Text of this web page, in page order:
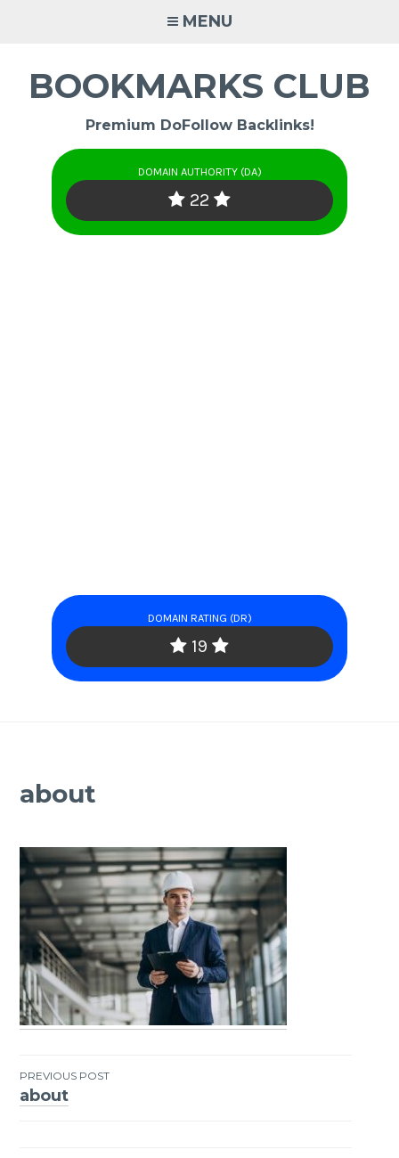
MENU
BOOKMARKS CLUB
Premium DoFollow Backlinks!
DOMAIN AUTHORITY (DA)
22
DOMAIN RATING (DR)
19
about
Post
PREVIOUS POST
about